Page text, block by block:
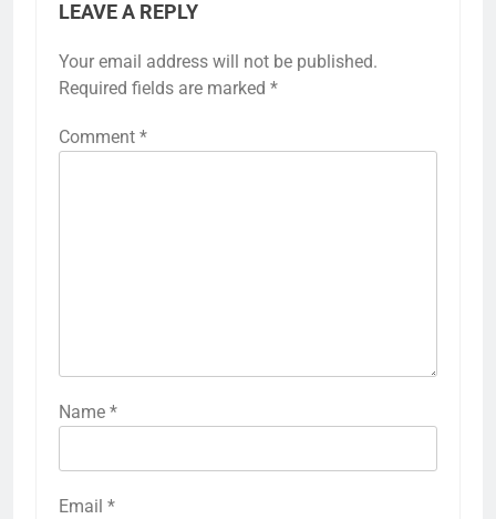
LEAVE A REPLY
Your email address will not be published.
Required fields are marked *
Comment *
Name *
Email *